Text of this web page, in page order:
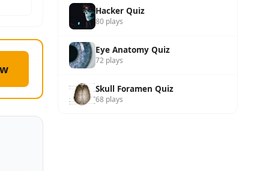
Hacker Quiz
80 plays
Eye Anatomy Quiz
72 plays
Skull Foramen Quiz
68 plays